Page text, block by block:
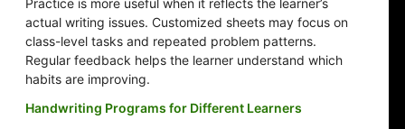
Practice is more useful when it reflects the learner’s
actual writing issues. Customized sheets may focus on
class-level tasks and repeated problem patterns.
Regular feedback helps the learner understand which
habits are improving.
Handwriting Programs for Different Learners